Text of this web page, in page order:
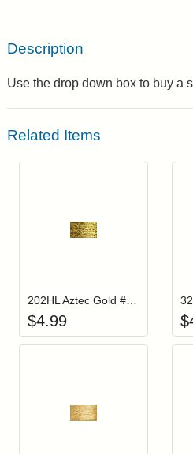
Description
Use the drop down box to buy a
Related Items
$4.99 $